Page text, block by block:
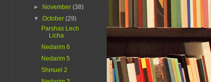
►
November(38)
▼October(29)
Parshas Lech
Licha
Nedarim 6
Nedarim 5
Shmuel 2